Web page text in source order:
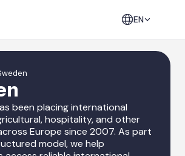
EN
been placing international
hospitality, and other
Europe since 2007. As part
model, we help